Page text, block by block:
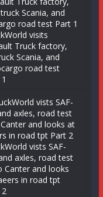
visits
Truck factory,
Scania, and
road test
vists SAF-
axles, road test
Canter and looks
in road tpt
2